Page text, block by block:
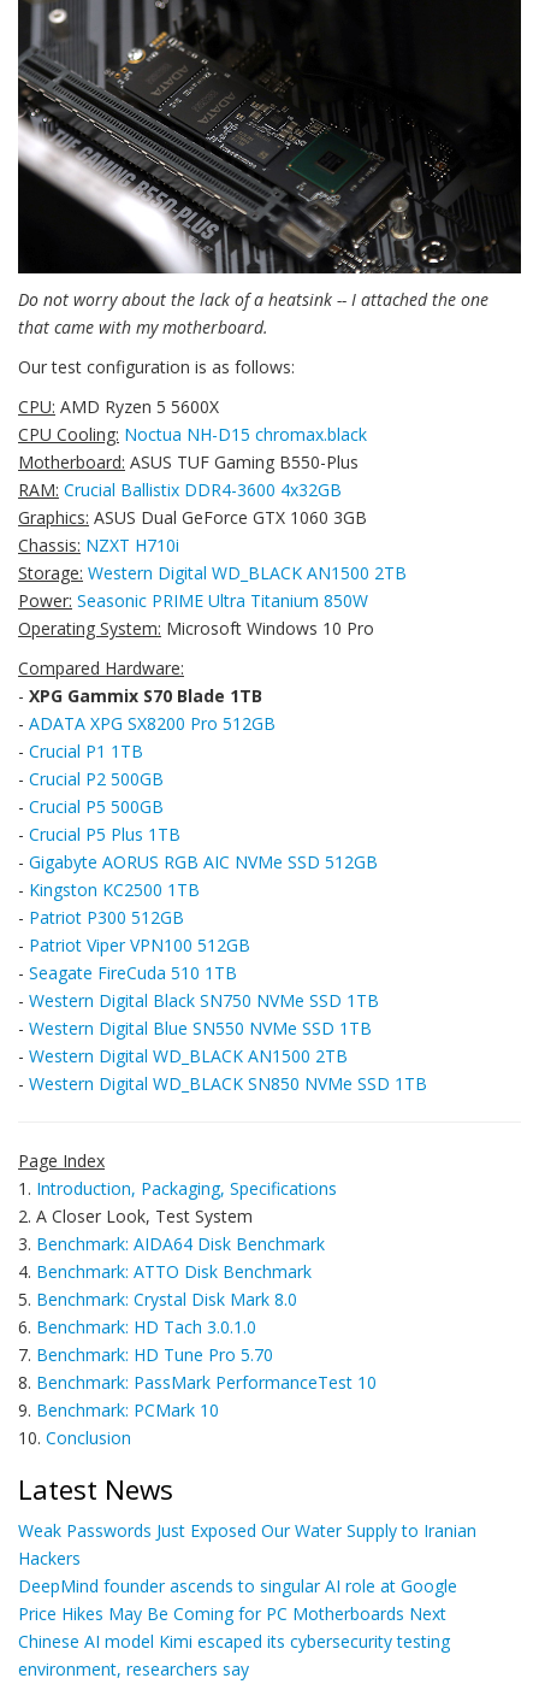
Do not worry about the lack of a heatsink -- I attached the one
that came with my motherboard.
Our test configuration is as follows:
CPU: AMD Ryzen 5 5600X
CPU Cooling: Noctua NH-D15 chromax.black
Motherboard: ASUS TUF Gaming B550-Plus
RAM: Crucial Ballistix DDR4-3600 4x32GB
Graphics: ASUS Dual GeForce GTX 1060 3GB
Chassis: NZXT H710i
Storage: Western Digital WD_BLACK AN1500 2TB
Power: Seasonic PRIME Ultra Titanium 850W
Operating System: Microsoft Windows 10 Pro
Compared Hardware:
- XPG Gammix S70 Blade 1TB
- ADATA XPG SX8200 Pro 512GB
- Crucial P1 1TB
- Crucial P2 500GB
- Crucial P5 500GB
- Crucial P5 Plus 1TB
- Gigabyte AORUS RGB AIC NVMe SSD 512GB
- Kingston KC2500 1TB
- Patriot P300 512GB
- Patriot Viper VPN100 512GB
- Seagate FireCuda 510 1TB
- Western Digital Black SN750 NVMe SSD 1TB
- Western Digital Blue SN550 NVMe SSD 1TB
- Western Digital WD_BLACK AN1500 2TB
- Western Digital WD_BLACK SN850 NVMe SSD 1TB
Page Index
1. Introduction, Packaging, Specifications
2. A Closer Look, Test System
3. Benchmark: AIDA64 Disk Benchmark
4. Benchmark: ATTO Disk Benchmark
5. Benchmark: Crystal Disk Mark 8.0
6. Benchmark: HD Tach 3.0.1.0
7. Benchmark: HD Tune Pro 5.70
8. Benchmark: PassMark PerformanceTest 10
9. Benchmark: PCMark 10
10. Conclusion
Latest News
Weak Passwords Just Exposed Our Water Supply to Iranian
Hackers
DeepMind founder ascends to singular AI role at Google
Price Hikes May Be Coming for PC Motherboards Next
Chinese AI model Kimi escaped its cybersecurity testing
environment, researchers say